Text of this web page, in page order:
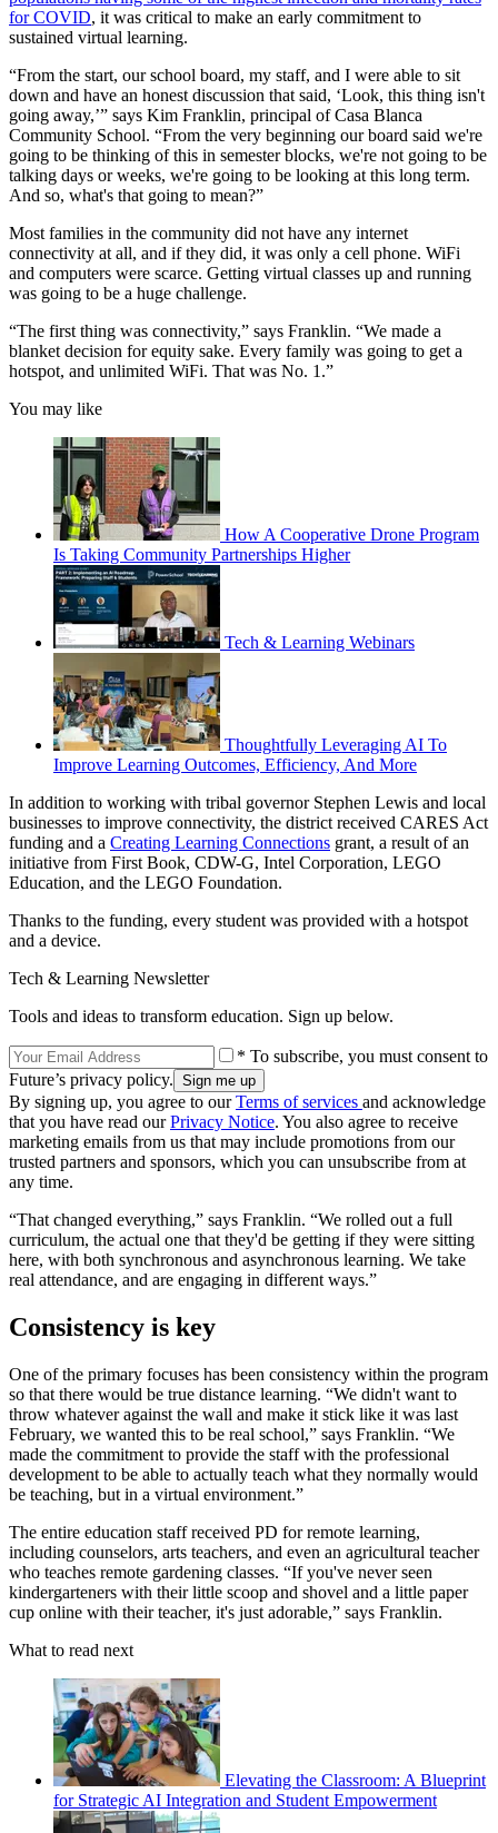
for COVID, it was critical to make an early commitment to
sustained virtual learning.
“From the start, our school board, my staff, and I were able to sit
down and have an honest discussion that said, ‘Look, this thing isn't
going away,’” says Kim Franklin, principal of Casa Blanca
Community School. “From the very beginning our board said we're
going to be thinking of this in semester blocks, we're not going to be
talking days or weeks, we're going to be looking at this long term.
And so, what's that going to mean?”
Most families in the community did not have any internet
connectivity at all, and if they did, it was only a cell phone. WiFi
and computers were scarce. Getting virtual classes up and running
was going to be a huge challenge.
“The first thing was connectivity,” says Franklin. “We made a
blanket decision for equity sake. Every family was going to get a
hotspot, and unlimited WiFi. That was No. 1.”
You may like
How A Cooperative Drone Program
Is Taking Community Partnerships Higher
Tech & Learning Webinars
Thoughtfully Leveraging AI To
Improve Learning Outcomes, Efficiency, And More
In addition to working with tribal governor Stephen Lewis and local
businesses to improve connectivity, the district received CARES Act
funding and a Creating Learning Connections grant, a result of an
initiative from First Book, CDW-G, Intel Corporation, LEGO
Education, and the LEGO Foundation.
Thanks to the funding, every student was provided with a hotspot
and a device.
Tech & Learning Newsletter
Tools and ideas to transform education. Sign up below.
* To subscribe, you must consent to
Future’s privacy policy.
By signing up, you agree to ourTerms of services and acknowledge
that you have read ourPrivacy Notice. You also agree to receive
marketing emails from us that may include promotions from our
trusted partners and sponsors, which you can unsubscribe from at
any time.
“That changed everything,” says Franklin. “We rolled out a full
curriculum, the actual one that they'd be getting if they were sitting
here, with both synchronous and asynchronous learning. We take
real attendance, and are engaging in different ways.”
Consistency is key
One of the primary focuses has been consistency within the program
so that there would be true distance learning. “We didn't want to
throw whatever against the wall and make it stick like it was last
February, we wanted this to be real school,” says Franklin. “We
made the commitment to provide the staff with the professional
development to be able to actually teach what they normally would
be teaching, but in a virtual environment.”
The entire education staff received PD for remote learning,
including counselors, arts teachers, and even an agricultural teacher
who teaches remote gardening classes. “If you've never seen
kindergarteners with their little scoop and shovel and a little paper
cup online with their teacher, it's just adorable,” says Franklin.
What to read next
Elevating the Classroom: A Blueprint
for Strategic AI Integration and Student Empowerment